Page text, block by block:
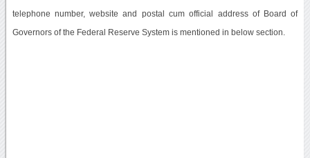
telephone number, website and postal cum official address of Board of
Governors of the Federal Reserve System is mentioned in below section.